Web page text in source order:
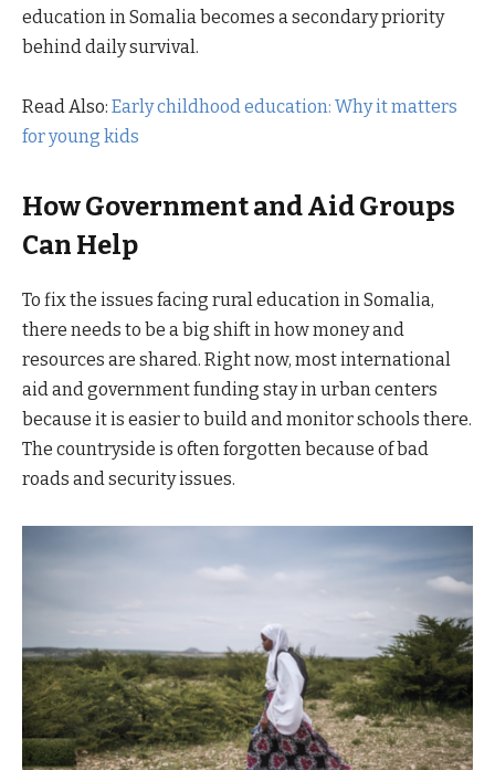
education in Somalia becomes a secondary priority
behind daily survival.
Read Also: Early childhood education: Why it matters
for young kids
How Government and Aid Groups
Can Help
To fix the issues facing rural education in Somalia,
there needs to be a big shift in how money and
resources are shared. Right now, most international
aid and government funding stay in urban centers
because it is easier to build and monitor schools there.
The countryside is often forgotten because of bad
roads and security issues.